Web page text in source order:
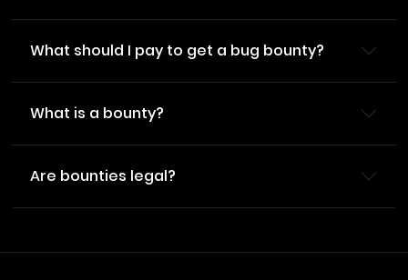
What should I pay to get a bug bounty?
What is a bounty?
Are bounties legal?